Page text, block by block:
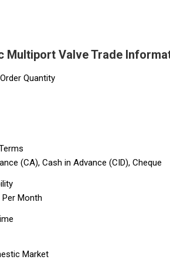
Multiport Valve Trade
Quantity
(CA), Cash in Advance (CID), Cheque
Per Month
Market